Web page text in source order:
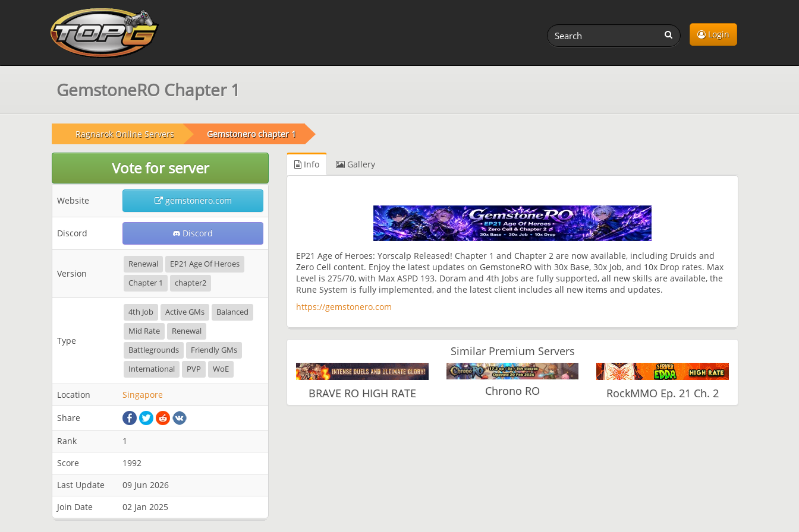
Login
GemstoneRO Chapter 1
Ragnarok Online Servers Gemstonero chapter 1
Vote for server
Website gemstonero.com
Discord Discord
Version
Renewal
EP21 Age Of Heroes
Chapter 1
chapter2
Type
4th Job Active GMs
Balanced
Mid Rate
Renewal
Battlegrounds
Friendly GMs
International
PVP WoE
Location Singapore
Share
Rank
1
Score
1992
Last Update
09 Jun 2026
Join Date
02 Jan 2025
Info Gallery
EP21 Age of Heroes: Yorscalp Released! Chapter 1 and Chapter 2 are now available, including Druids and
Zero Cell content. Enjoy the latest updates on GemstoneRO with 30x Base, 30x Job, and 10x Drop rates. Max
Level is 275/70, with Max ASPD 193. Doram and 4th Jobs are fully supported, all new skills are available, the
Rune System is fully implemented, and the latest client includes all new items and updates.
https://gemstonero.com
Similar Premium Servers
BRAVE RO HIGH RATE Chrono RO RockMMO Ep. 21 Ch. 2